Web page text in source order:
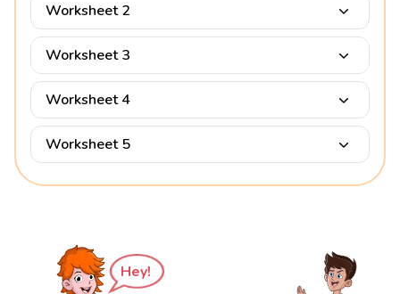
Worksheet 2
Worksheet 3
Worksheet 4
Worksheet 5
Hey!